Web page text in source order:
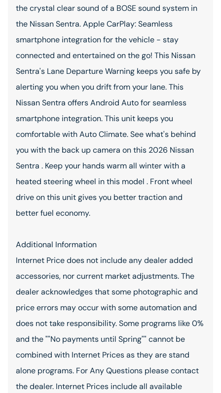
the crystal clear sound of a BOSE sound system in
the Nissan Sentra. Apple CarPlay: Seamless
smartphone integration for the vehicle - stay
connected and entertained on the go! This Nissan
Sentra's Lane Departure Warning keeps you safe by
alerting you when you drift from your lane. This
Nissan Sentra offers Android Auto for seamless
smartphone integration. This unit keeps you
comfortable with Auto Climate. See what's behind
you with the back up camera on this 2026 Nissan
Sentra . Keep your hands warm all winter with a
heated steering wheel in this model . Front wheel
drive on this unit gives you better traction and
better fuel economy.
Additional Information
Internet Price does not include any dealer added
accessories, nor current market adjustments. The
dealer acknowledges that some photographic and
price errors may occur with some automation and
does not take responsibility. Some programs like 0%
and the ""No payments until Spring"" cannot be
combined with Internet Prices as they are stand
alone programs. For Any Questions please contact
the dealer. Internet Prices include all available